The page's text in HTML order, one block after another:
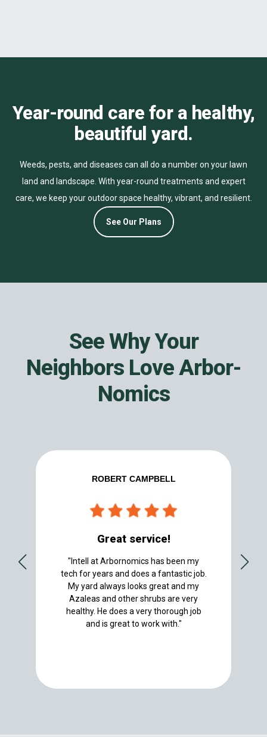
Year-round care for a healthy,
beautiful yard.
Weeds, pests, and diseases can all do a number on your lawn
land and landscape. With year-round treatments and expert
care, we keep your outdoor space healthy, vibrant, and resilient.
See Our Plans
See Why Your
Neighbors Love Arbor-
Nomics
ROBERT CAMPBELL
Great service!
"Intell at Arbornomics has been my
tech for years and does a fantastic job.
My yard always looks great and my
Azaleas and other shrubs are very
healthy. He does a very thorough job
and is great to work with."